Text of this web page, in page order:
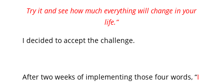
Try it and see how much everything will change in your
life.”
I decided to accept the challenge.
After two weeks of implementing those four words, “I